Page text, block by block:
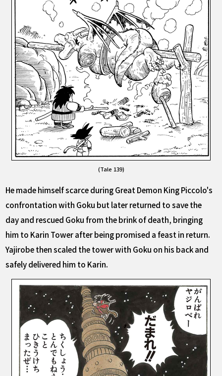
(Tale 139)
He made himself scarce during Great Demon King Piccolo's
confrontation with Goku but later returned to save the
day and rescued Goku from the brink of death, bringing
him to Karin Tower after being promised a feast in return.
Yajirobe then scaled the tower with Goku on his back and
safely delivered him to Karin.